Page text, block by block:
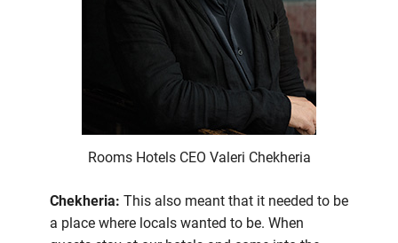
Rooms Hotels CEO Valeri Chekheria
Chekheria: This also meant that it needed to be
a place where locals wanted to be. When